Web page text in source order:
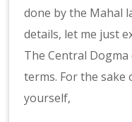
done by the Mahal
details, let me just
The Central
terms. For the
yourself,